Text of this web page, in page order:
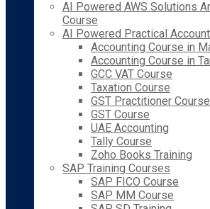
AI Powered AWS Solutions
Course
AI Powered Practical
Accounting Course in
Accounting Course in
GCC VAT Course
Taxation Course
GST Practitioner
GST Course
UAE Accounting
Tally Course
Zoho Books Training
SAP Training Courses
SAP FICO Course
SAP MM Course